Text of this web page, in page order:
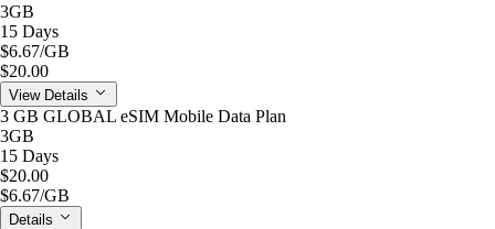
3GB
15 Days
$6.67/GB
$20.00
View Details
3 GB GLOBAL eSIM Mobile Data Plan
3GB
15 Days
$20.00
$6.67/GB
Details